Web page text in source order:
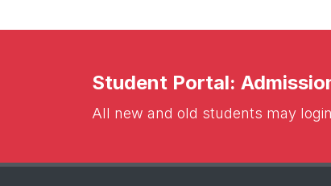
Student Portal:
All new and old students may